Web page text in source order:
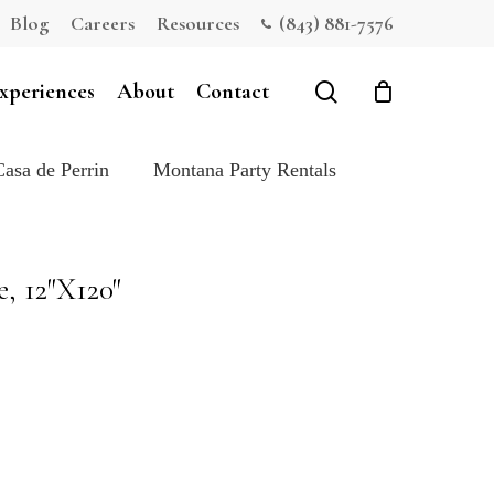
Blog Careers Resources (843) 881-7576
About Contact search
de Perrin Montana Party Rentals